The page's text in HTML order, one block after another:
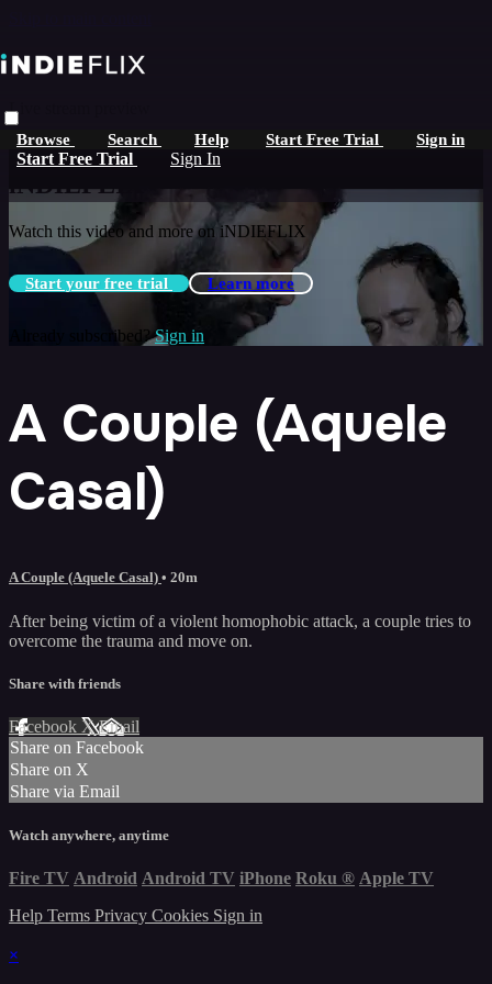
Browse Search Help Start Free Trial Sign in
Start Free Trial Sign In
Live stream preview
Watch this video and more on
iNDIEFLIX
Watch this video and more on iNDIEFLIX
Start your free trial Learn more
Already subscribed?Sign in
A Couple (Aquele
Casal)
A Couple (Aquele Casal) • 20m
After being victim of a violent homophobic attack, a couple tries to
overcome the trauma and move on.
Share with friends
Facebook XEmail
Share on Facebook
Share on X
Share via Email
Watch anywhere, anytime
Fire TV Android Android TV iPhone Roku ® Apple TV
Help Terms Privacy Cookies Sign in
×